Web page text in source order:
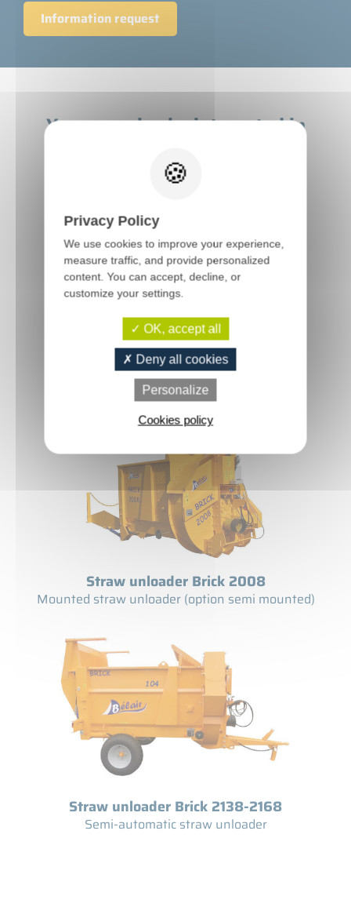
Information request
You may also be interested in
Straw Shredder Brick 1008 T
Straw shredder on telescopic
Straw unloader Brick 2008
Mounted straw unloader (option semi mounted)
Straw unloader Brick 2138-2168
Semi-automatic straw unloader
Privacy Policy
We use cookies to improve your experience,
measure traffic, and provide personalized
content. You can accept, decline, or
customize your settings.
OK, accept all
Deny all cookies
Personalize
Cookies policy